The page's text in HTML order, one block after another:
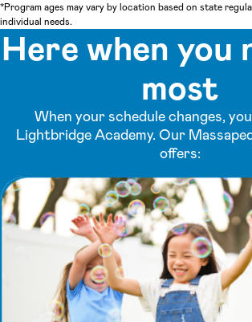
*Program ages may vary by location based on state
individual needs.
Here when you
most
When your schedule changes,
Lightbridge Academy. Our
offers: